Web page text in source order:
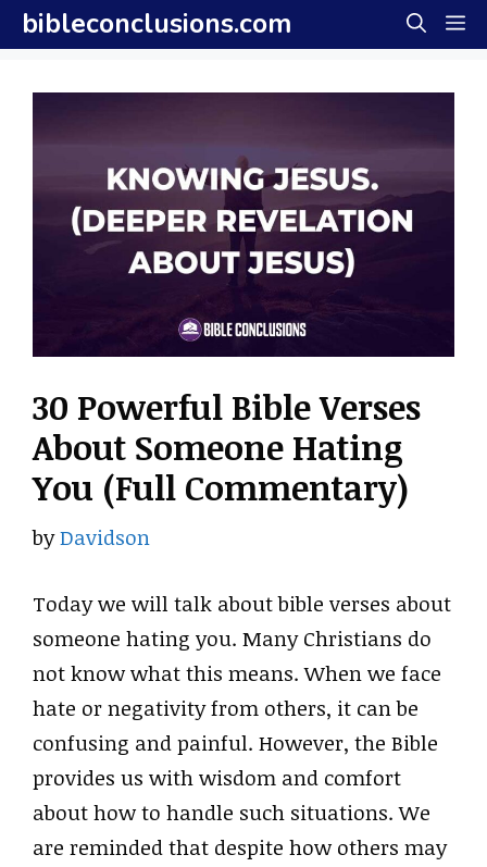
Skip
to
content
bibleconclusions.com
30 Powerful Bible Verses
About Someone Hating
You (Full Commentary)
byDavidson
Today we will talk about bible verses about
someone hating you. Many Christians do
not know what this means. When we face
hate or negativity from others, it can be
confusing and painful. However, the Bible
provides us with wisdom and comfort
about how to handle such situations. We
are reminded that despite how others may